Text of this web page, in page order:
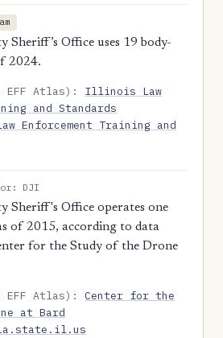
Sheriff’s Office uses 19 body-
2024.
EFF Atlas): Illinois Law
and Standards
Enforcement Training and
DJI
Sheriff's Office operates one
of 2015, according to data
for the Study of the Drone
EFF Atlas):Center for the
at Bard